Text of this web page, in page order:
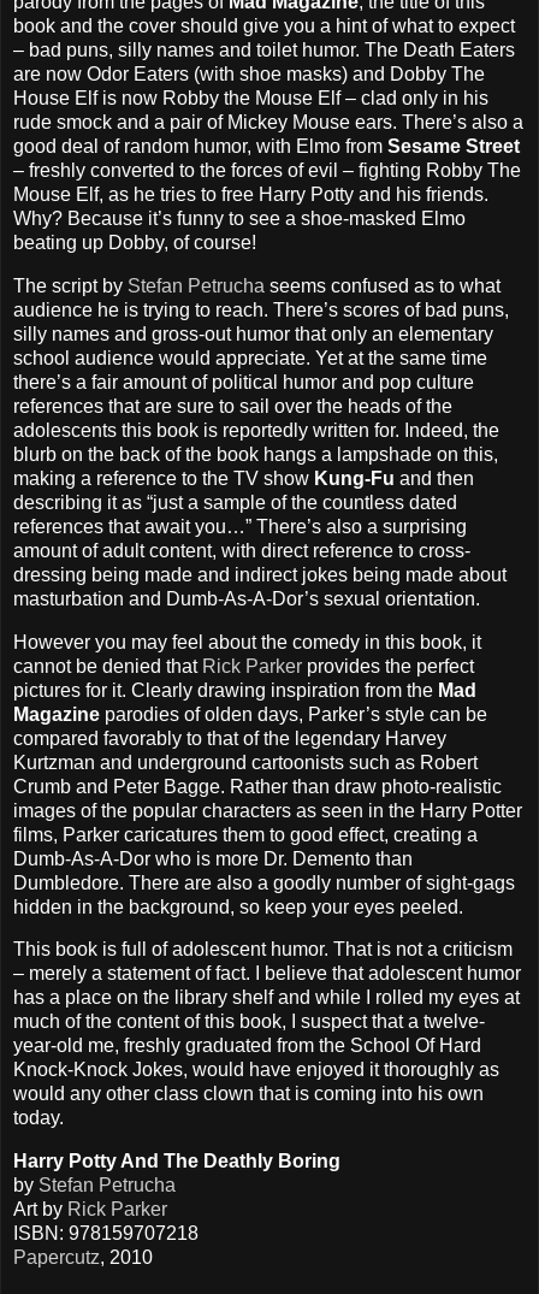
book and the cover should give you a hint of what to expect
– bad puns, silly names and toilet humor. The Death Eaters
are now Odor Eaters (with shoe masks) and Dobby The
House Elf is now Robby the Mouse Elf – clad only in his
rude smock and a pair of Mickey Mouse ears. There’s also a
good deal of random humor, with Elmo from Sesame Street
– freshly converted to the forces of evil – fighting Robby The
Mouse Elf, as he tries to free Harry Potty and his friends.
Why? Because it’s funny to see a shoe-masked Elmo
beating up Dobby, of course!
The script by Stefan Petrucha seems confused as to what
audience he is trying to reach. There’s scores of bad puns,
silly names and gross-out humor that only an elementary
school audience would appreciate. Yet at the same time
there’s a fair amount of political humor and pop culture
references that are sure to sail over the heads of the
adolescents this book is reportedly written for. Indeed, the
blurb on the back of the book hangs a lampshade on this,
making a reference to the TV show Kung-Fu and then
describing it as “just a sample of the countless dated
references that await you…” There’s also a surprising
amount of adult content, with direct reference to cross-
dressing being made and indirect jokes being made about
masturbation and Dumb-As-A-Dor’s sexual orientation.
However you may feel about the comedy in this book, it
cannot be denied that Rick Parker provides the perfect
pictures for it. Clearly drawing inspiration from the Mad
Magazine parodies of olden days, Parker’s style can be
compared favorably to that of the legendary Harvey
Kurtzman and underground cartoonists such as Robert
Crumb and Peter Bagge. Rather than draw photo-realistic
images of the popular characters as seen in the Harry Potter
films, Parker caricatures them to good effect, creating a
Dumb-As-A-Dor who is more Dr. Demento than
Dumbledore. There are also a goodly number of sight-gags
hidden in the background, so keep your eyes peeled.
This book is full of adolescent humor. That is not a criticism
– merely a statement of fact. I believe that adolescent humor
has a place on the library shelf and while I rolled my eyes at
much of the content of this book, I suspect that a twelve-
year-old me, freshly graduated from the School Of Hard
Knock-Knock Jokes, would have enjoyed it thoroughly as
would any other class clown that is coming into his own
today.
Harry Potty And The Deathly Boring
by Stefan Petrucha
Art by Rick Parker
ISBN: 978159707218
Papercutz, 2010